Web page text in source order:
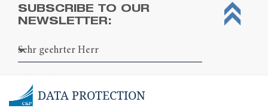
SUBSCRIBE TO OUR
NEWSLETTER:
DATA PROTECTION